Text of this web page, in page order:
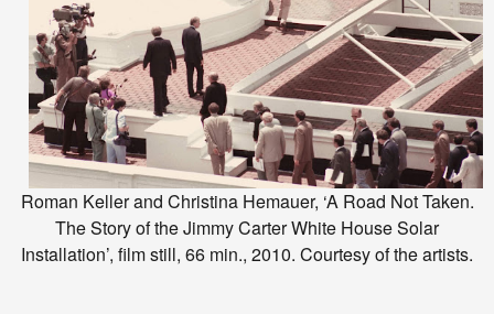
Roman Keller and Christina Hemauer, ‘A Road Not Taken.
The Story of the Jimmy Carter White House Solar
Installation’, film still, 66 min., 2010. Courtesy of the artists.